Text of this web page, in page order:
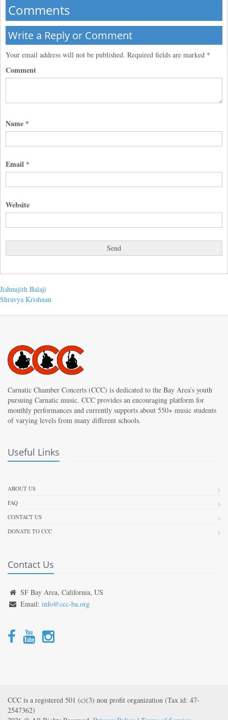
Comments
Write a Reply or Comment
Your email address will not be published. Required fields are marked *
Comment
Name *
Email *
Website
Post
navigation
Previous
post:
Jishnujith Balaji
Next
Shravya Krishnan
Carnatic Chamber Concerts (CCC) is dedicated to the Bay Area’s youth
pursuing Carnatic music. CCC provides an encouraging platform for
monthly performances and currently supports about 550+ music students
of varying levels from many different schools.
Useful Links
ABOUT US
FAQ
CONTACT US
DONATE TO CCC
Contact Us
SF Bay Area, California, US
Email: info@ccc-ba.org
CCC is a registered 501 (c)(3) non profit organization (Tax id: 47-
2547362)